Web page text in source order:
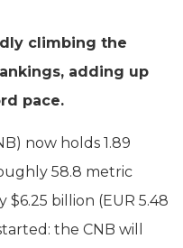
climbing the
adding up
pace.
now holds 1.89
58.8 metric
billion (EUR 5.48
the CNB will